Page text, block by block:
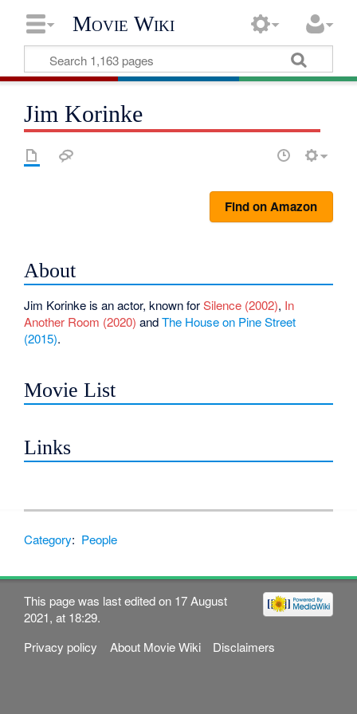
Movie Wiki
Jim Korinke
Find on Amazon
About
Jim Korinke is an actor, known forSilence (2002), In
Another Room (2020) andThe House on Pine Street
(2015).
Movie List
Links
Category: People
This page was last edited on 17 August
2021, at 18:29.
Privacy policy
About Movie Wiki Disclaimers